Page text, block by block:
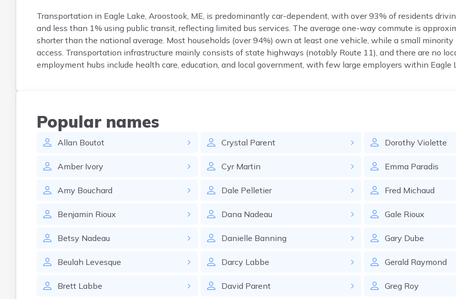
Transportation in Eagle Lake, Aroostook, ME, is predominantly car-dependent, with over 93% of residents
and less than 1% using public transit, reflecting limited bus services. The average one-way commute is
shorter than the national average. Most households (over 94%) own at least one vehicle, while a small minority
access. Transportation infrastructure mainly consists of state highways (notably Route 11), and there are no
employment hubs include health care, education, and local government, with few large employers within Eagle
Popular names
Allan Boutot
Amber Ivory
Amy Bouchard
Benjamin Rioux
Betsy Nadeau
Beulah Levesque
Brett Labbe
Crystal Parent
Cyr Martin
Dale Pelletier
Dana Nadeau
Danielle Banning
Darcy Labbe
David Parent
Dorothy Violette
Emma Paradis
Fred Michaud
Gale Rioux
Gary Dube
Gerald Raymond
Greg Roy